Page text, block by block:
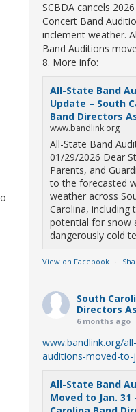
SCBDA cancels
Concert Band
inclement weather.
Band Auditions
8. More info:
All-State Band
Update – South
Band Directors
www.bandlink.org
All-State Band
01/29/2026 Dear
Parents, and
to the forecasted
weather across
Carolina, including
potential for snow
dangerously cold
View on Facebook ·
South
Directors
6 months ago
www.bandlink.org/
auditions-moved-to-
All-State Band
Moved to Jan. 31